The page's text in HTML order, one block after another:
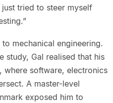
tried to steer myself
mechanical engineering.
study, Gal realised that his
where software, electronics
A master-level
exposed him to